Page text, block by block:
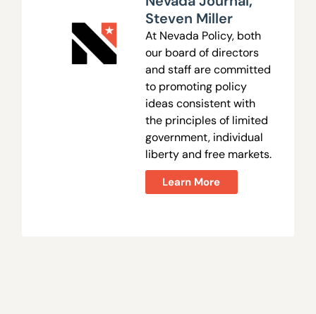
Steven Miller
At Nevada Policy, both
our board of directors
and staff are committed
to promoting policy
ideas consistent with
the principles of limited
government, individual
liberty and free markets.
Learn More